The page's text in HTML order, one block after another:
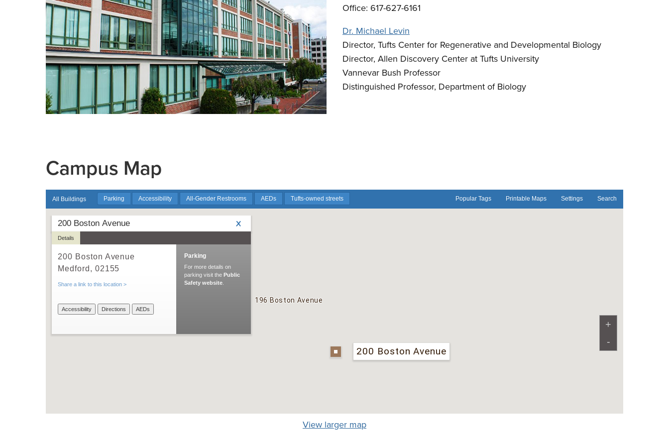
Office: 617-627-6161
Dr. Michael Levin
Director, Tufts Center for Regenerative and Developmental Biology
Director, Allen Discovery Center at Tufts University
Vannevar Bush Professor
Distinguished Professor, Department of Biology
Campus Map
View larger map